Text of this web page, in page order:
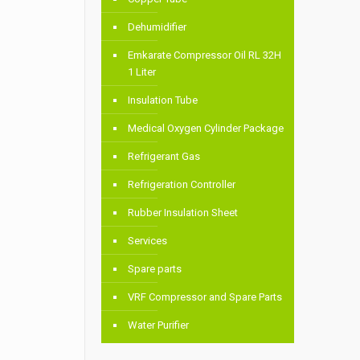
Dehumidifier
Emkarate Compressor Oil RL 32H
1 Liter
Insulation Tube
Medical Oxygen Cylinder Package
Refrigerant Gas
Refrigeration Controller
Rubber Insulation Sheet
Services
Spare parts
VRF Compressor and Spare Parts
Water Purifier